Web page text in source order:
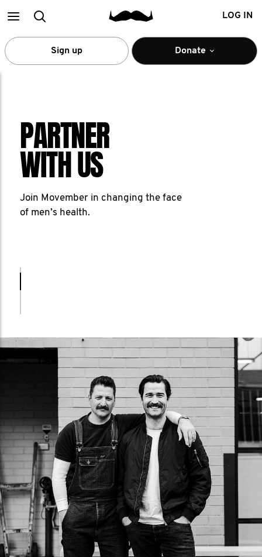
MainSearch LOG IN
Sign up Donate
PARTNER
WITH US
Join Movember in changing the face
of men’s health.